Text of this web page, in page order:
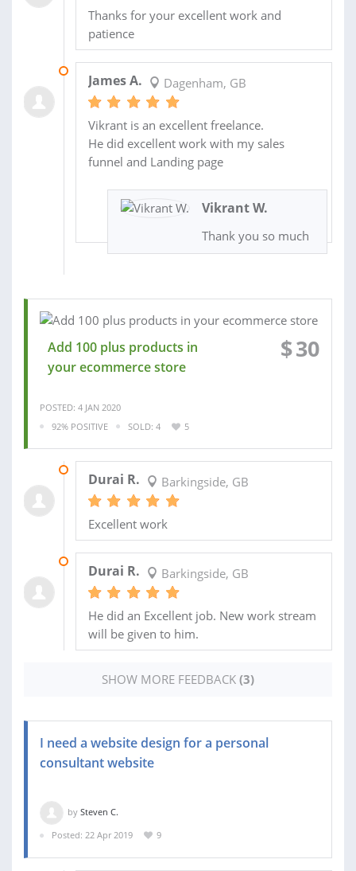
Thanks for your excellent work and
patience
James A. Dagenham, GB
Vikrant is an excellent freelance.
He did excellent work with my sales
funnel and Landing page
Vikrant W.
Thank you so much
Add 100 plus products in
your ecommerce store
$30
POSTED: 4 JAN 2020
92% POSITIVE
SOLD: 4 5
Durai R. Barkingside, GB
Excellent work
Durai R. Barkingside, GB
He did an Excellent job. New work stream
will be given to him.
SHOW MORE FEEDBACK (3)
I need a website design for a personal
consultant website
by Steven C.
Posted: 22 Apr 2019
9